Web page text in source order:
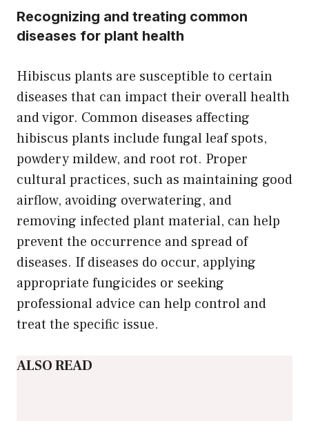
Recognizing and treating common
diseases for plant health
Hibiscus plants are susceptible to certain
diseases that can impact their overall health
and vigor. Common diseases affecting
hibiscus plants include fungal leaf spots,
powdery mildew, and root rot. Proper
cultural practices, such as maintaining good
airflow, avoiding overwatering, and
removing infected plant material, can help
prevent the occurrence and spread of
diseases. If diseases do occur, applying
appropriate fungicides or seeking
professional advice can help control and
treat the specific issue.
ALSO READ